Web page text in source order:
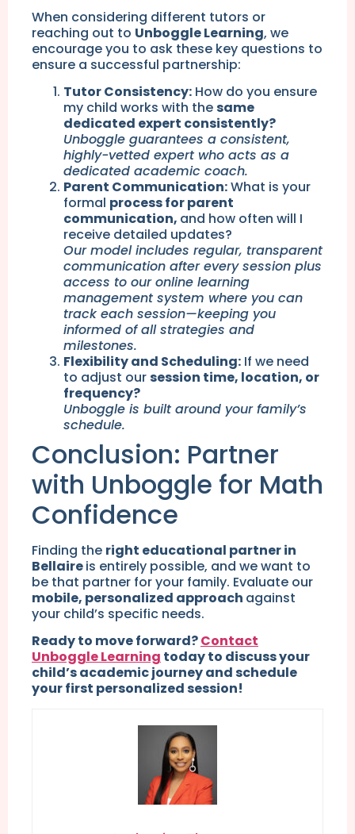
When considering different tutors or
reaching out to Unboggle Learning, we
encourage you to ask these key questions to
ensure a successful partnership:
Tutor Consistency: How do you ensure
my child works with thesame
dedicated expert consistently?
Unboggle guarantees a consistent,
highly-vetted expert who acts as a
dedicated academic coach.
Parent Communication:What is your
formal process for parent
communication, and how often will I
receive detailed updates?
Our model includes regular, transparent
communication after every session plus
access to our online learning
management system where you can
track each session—keeping you
informed of all strategies and
milestones.
Flexibility and Scheduling: If we need
to adjust oursession time, location, or
frequency?
Unboggle is built around your family’s
schedule.
Conclusion: Partner
with Unboggle for Math
Confidence
Finding the right educational partner in
Bellaireis entirely possible, and we want to
be that partner for your family. Evaluate our
mobile, personalized approach against
your child’s specific needs.
Ready to move forward?Contact
Unboggle Learning today to discuss your
child’s academic journey and schedule
your first personalized session!